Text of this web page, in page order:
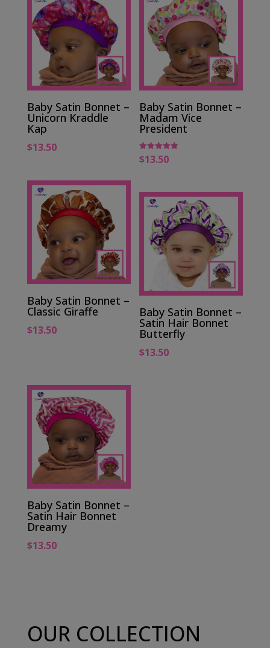
Baby Satin Bonnet –
Unicorn Kraddle
Kap
$13.50
Baby Satin Bonnet –
Madam Vice
President
Rated
5.00
$13.50
Baby Satin Bonnet –
Classic Giraffe
$13.50
Baby Satin Bonnet –
Satin Hair Bonnet
Butterfly
$13.50
Baby Satin Bonnet –
Satin Hair Bonnet
Dreamy
$13.50
OUR COLLECTION